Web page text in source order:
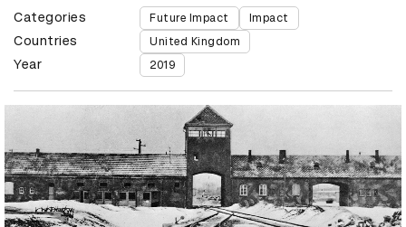
Categories Future Impact Impact
Countries United Kingdom
Year 2019